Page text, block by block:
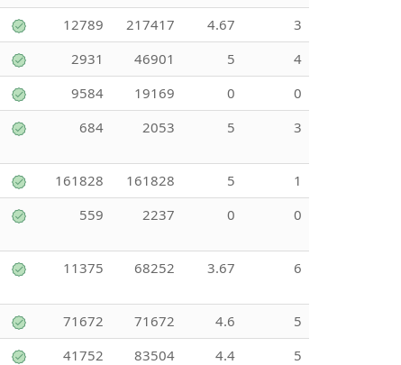
12789 217417 4.67
3
2931 46901 5
4
9584 19169 0
0
684 2053 5 3
161828 161828 5
1
559 2237 0 0
11375 68252 3.67 6
71672 71672 4.6
5
41752 83504 4.4
5